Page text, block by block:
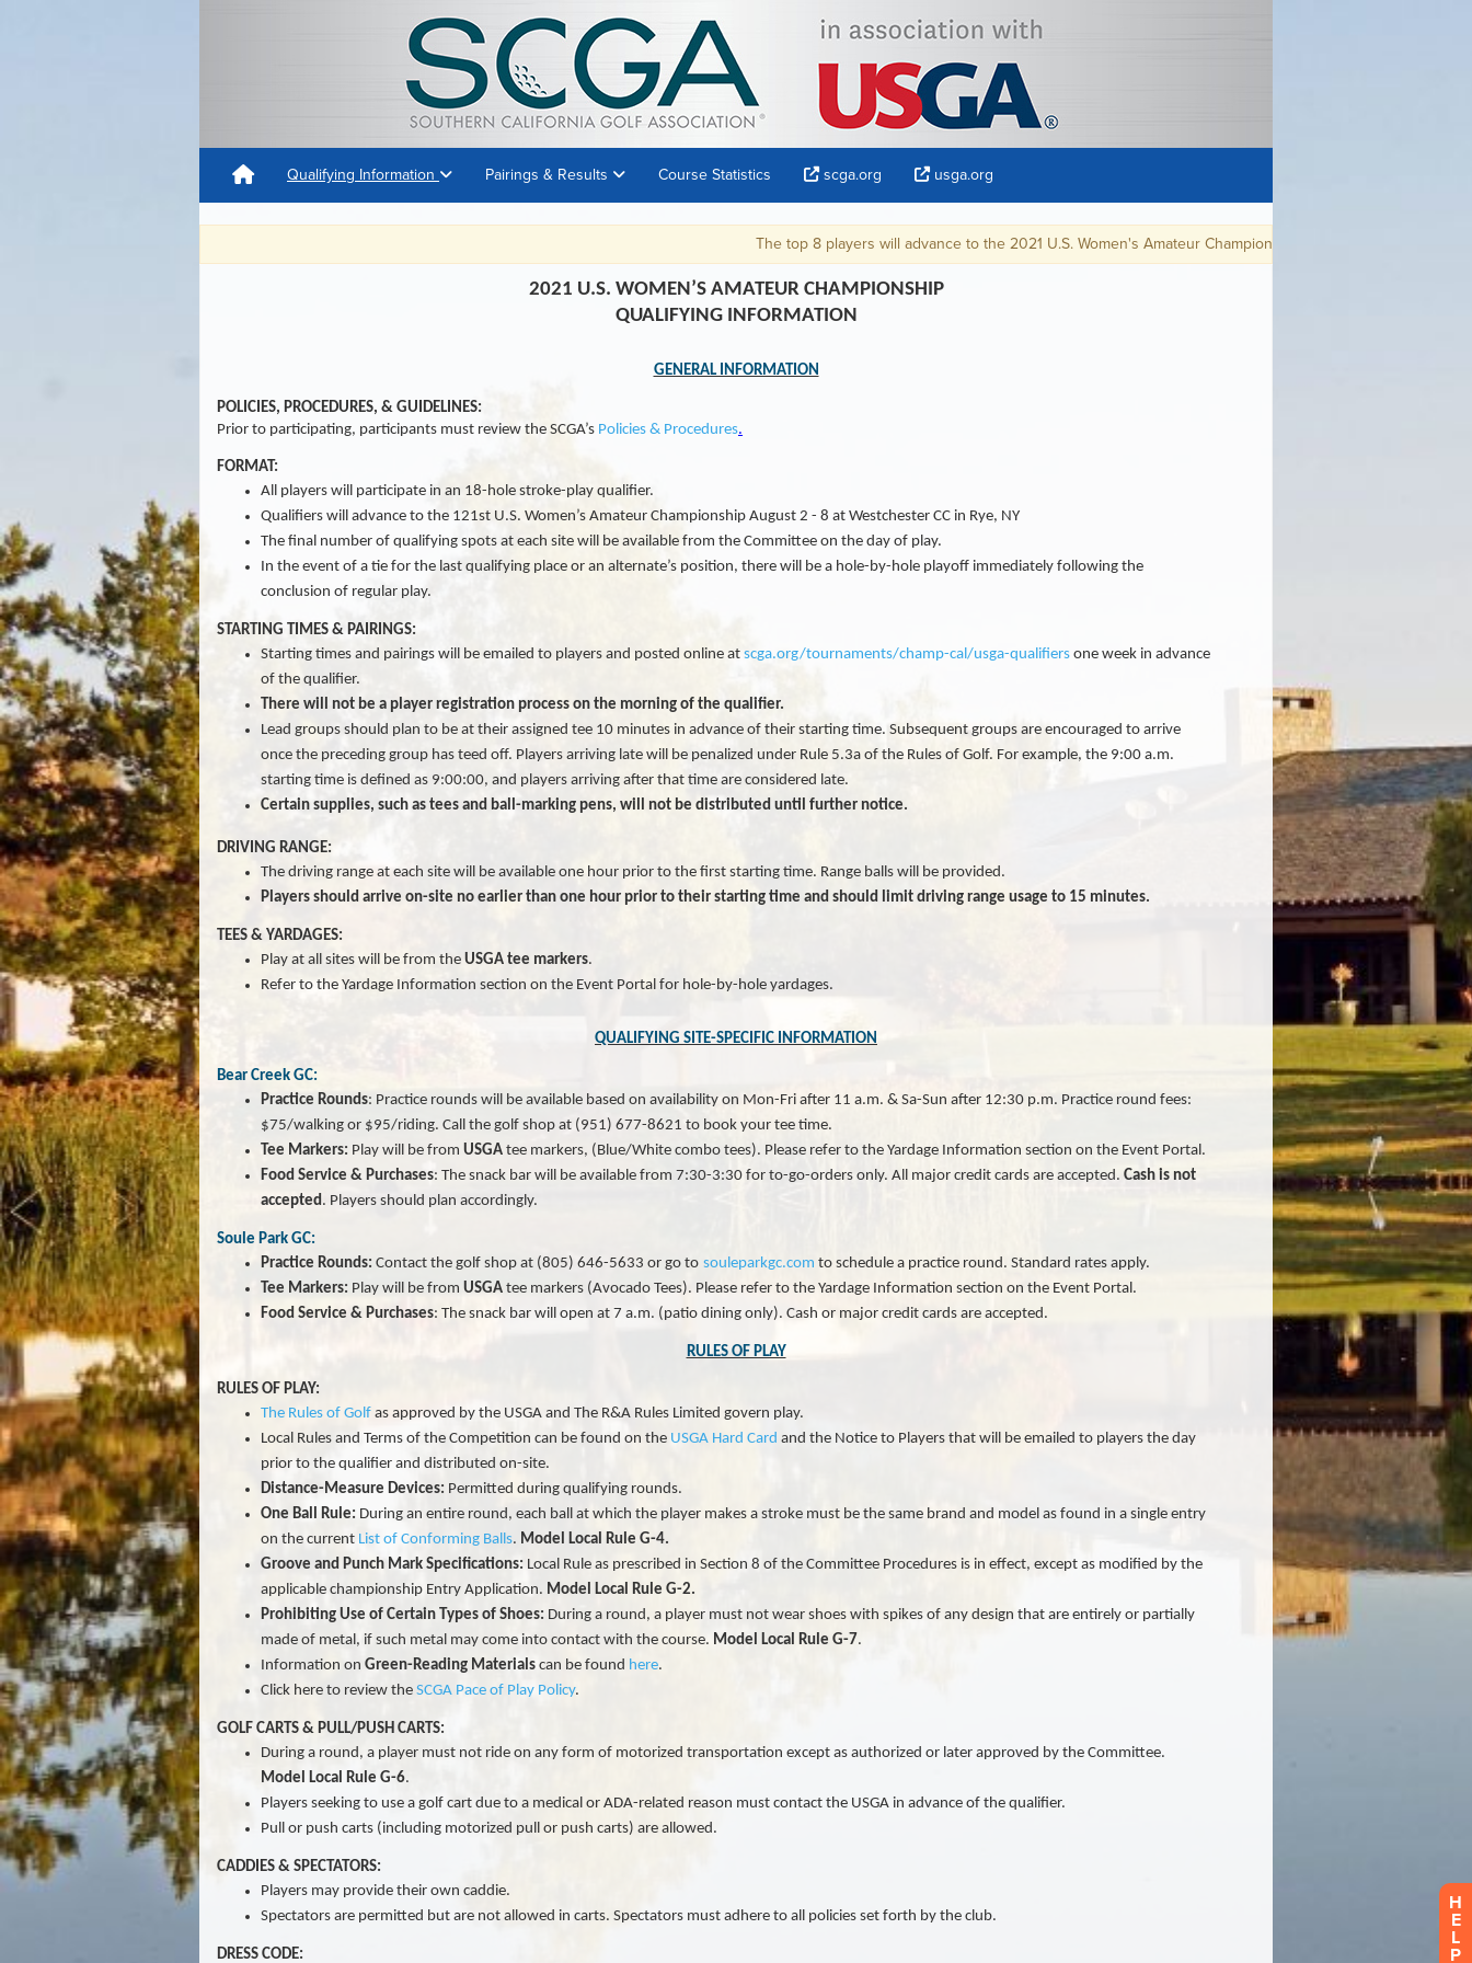
Qualifying Information Pairings & Results Course Statistics scga.org usga.org
The top 8 players will advance to the 2021 U.S. Women's Amateur Championship at Westchester Country Club in Rye,
H
E
L
P